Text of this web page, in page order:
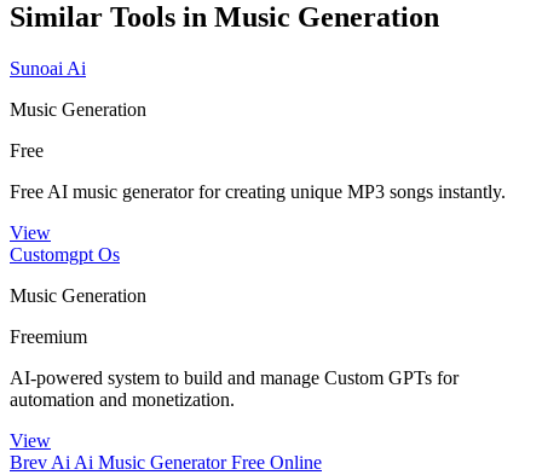
Similar Tools in Music Generation
Sunoai Ai
Music Generation
Free
Free AI music generator for creating unique MP3 songs instantly.
View
Customgpt Os
Music Generation
Freemium
AI-powered system to build and manage Custom GPTs for
automation and monetization.
View
Brev Ai Ai Music Generator Free Online